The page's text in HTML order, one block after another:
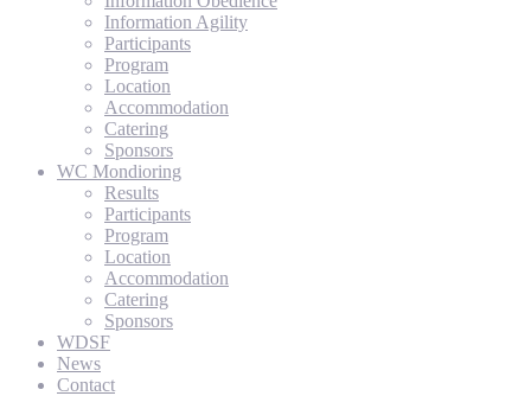
Information Agility
Participants
Program
Location
Accommodation
Catering
Sponsors
WC Mondioring
Results
Participants
Program
Location
Accommodation
Catering
Sponsors
WDSF
News
Contact